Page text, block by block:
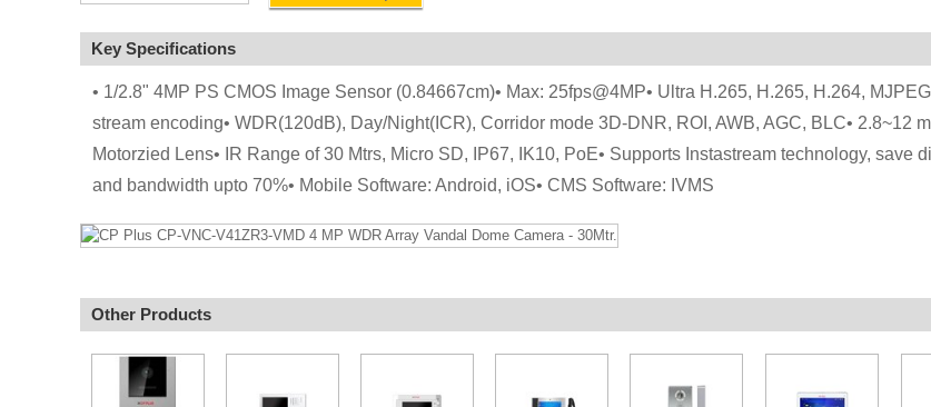
Key Specifications
• 1/2.8" 4MP PS CMOS Image Sensor (0.84667cm)• Max: 25fps@4MP• Ultra H.265, H.265, H.264,
stream encoding• WDR(120dB), Day/Night(ICR), Corridor mode 3D-DNR, ROI, AWB, AGC, BLC• 2.8~12
Motorzied Lens• IR Range of 30 Mtrs, Micro SD, IP67, IK10, PoE• Supports Instastream technology, save
and bandwidth upto 70%• Mobile Software: Android, iOS• CMS Software: IVMS
Other Products